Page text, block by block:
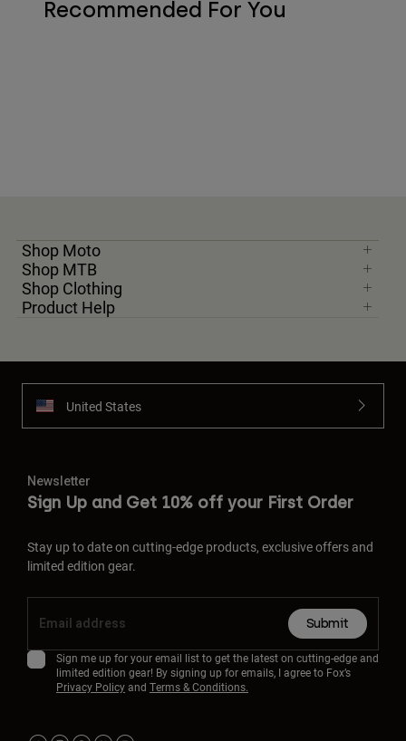
Recommended For You
Shop Moto
Shop MTB
Shop Clothing
Product Help
United States
Newsletter
Sign Up and Get 10% off your First Order
Stay up to date on cutting-edge products, exclusive offers and
limited edition gear.
Submit
Sign me up for your email list to get the latest on cutting-edge and
limited edition gear! By signing up for emails, I agree to Fox’s
Privacy Policyand Terms & Conditions.